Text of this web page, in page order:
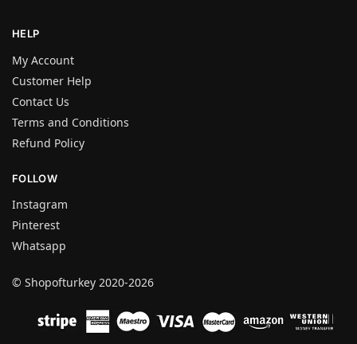
HELP
My Account
Customer Help
Contact Us
Terms and Conditions
Refund Policy
FOLLOW
Instagram
Pinterest
Whatsapp
© Shopofturkey 2020-2026